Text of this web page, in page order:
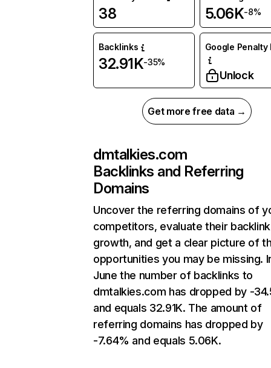
38 5.06K-8%
Backlinks
32.91K-35%
Google Penalty
Unlock
Get more free data →
dmtalkies.com
Backlinks and Referring
Domains
Uncover the referring domains of
competitors, evaluate their backlink
growth, and get a clear picture of
opportunities you may be missing.
June the number of backlinks to
dmtalkies.com has dropped by -
and equals 32.91K. The amount of
referring domains has dropped by
-7.64% and equals 5.06K.